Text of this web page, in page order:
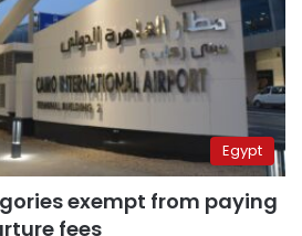
Egypt
exempt from paying
fees